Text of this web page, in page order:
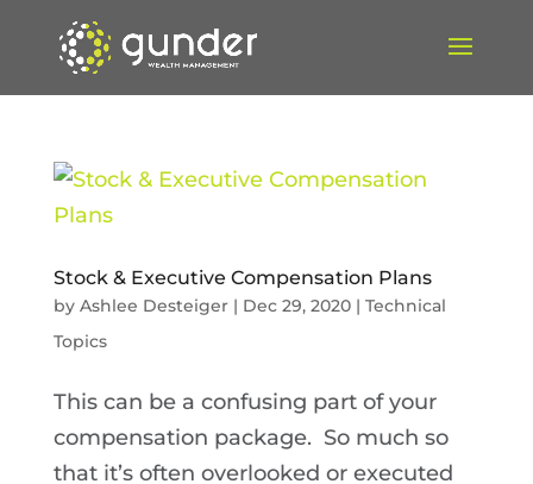
Stock & Executive Compensation Plans
by Ashlee Desteiger| Dec 29, 2020| Technical
Topics
This can be a confusing part of your
compensation package. So much so
that it’s often overlooked or executed